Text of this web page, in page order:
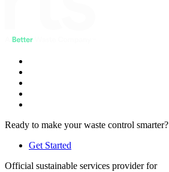
Ready to make your waste control smarter?
Get Started
Official sustainable services provider for